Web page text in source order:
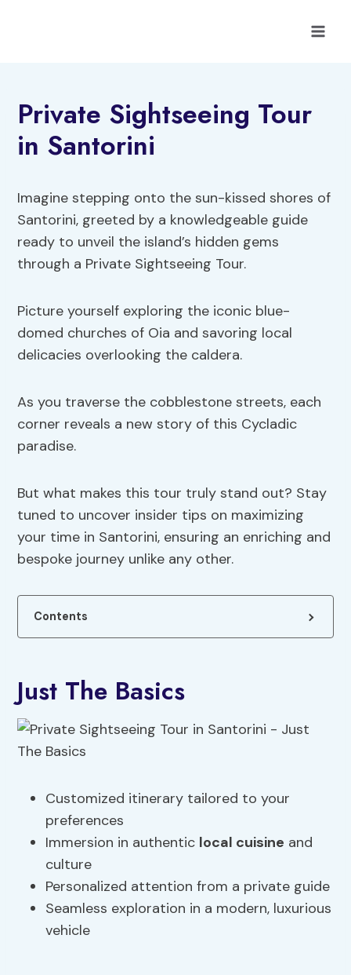
Private Sightseeing Tour
in Santorini
Imagine stepping onto the sun-kissed shores of
Santorini, greeted by a knowledgeable guide
ready to unveil the island’s hidden gems
through a Private Sightseeing Tour.
Picture yourself exploring the iconic blue-
domed churches of Oia and savoring local
delicacies overlooking the caldera.
As you traverse the cobblestone streets, each
corner reveals a new story of this Cycladic
paradise.
But what makes this tour truly stand out? Stay
tuned to uncover insider tips on maximizing
your time in Santorini, ensuring an enriching and
bespoke journey unlike any other.
Contents
Just The Basics
Customized itinerary tailored to your
preferences
Immersion in authentic local cuisine and
culture
Personalized attention from a private guide
Seamless exploration in a modern, luxurious
vehicle